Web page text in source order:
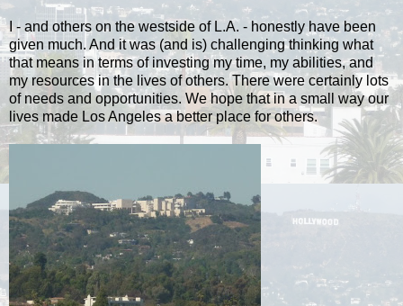
I - and others on the westside of L.A. - honestly have been
given much. And it was (and is) challenging thinking what
that means in terms of investing my time, my abilities, and
my resources in the lives of others. There were certainly lots
of needs and opportunities. We hope that in a small way our
lives made Los Angeles a better place for others.